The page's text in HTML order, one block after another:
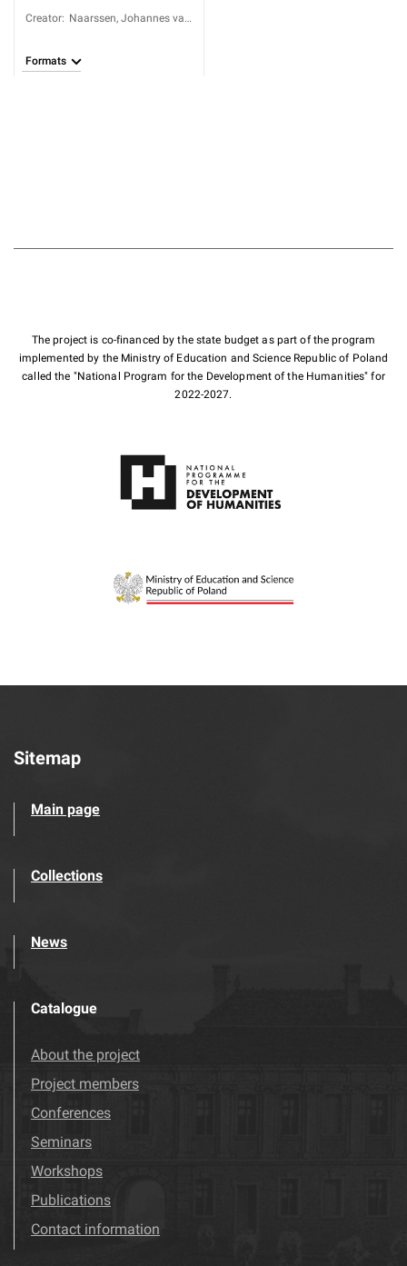
Creator: Naarssen, Johannes van
Formats
The project is co-financed by the state budget as part of the program
implemented by the Ministry of Education and Science Republic of Poland
called the "National Program for the Development of the Humanities" for
2022-2027.
Sitemap
Main page
Collections
News
Catalogue
About the project
Project members
Conferences
Seminars
Workshops
Publications
Contact information